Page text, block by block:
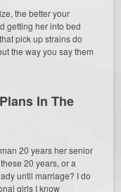
the better your
getting her into bed
pick up strains do
the way you say them
In The
20 years her senior
20 years, or a
until marriage? I do
girls I know